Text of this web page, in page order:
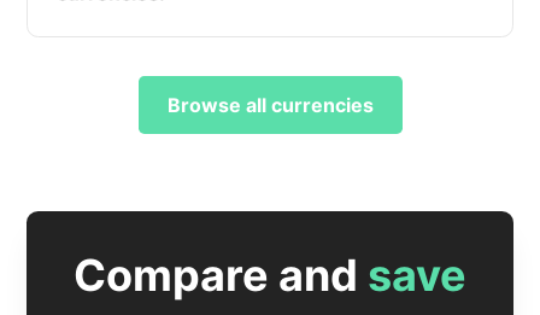
Browse all currencies
Compare and save